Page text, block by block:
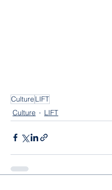
Culture LIFT
Culture
LIFT